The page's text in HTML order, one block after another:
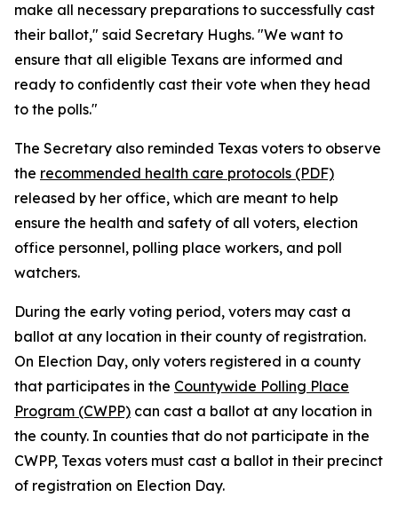
make all necessary preparations to successfully cast
their ballot," said Secretary Hughs. "We want to
ensure that all eligible Texans are informed and
ready to confidently cast their vote when they head
to the polls."
The Secretary also reminded Texas voters to observe
the recommended health care protocols (PDF)
released by her office, which are meant to help
ensure the health and safety of all voters, election
office personnel, polling place workers, and poll
watchers.
During the early voting period, voters may cast a
ballot at any location in their county of registration.
On Election Day, only voters registered in a county
that participates in the Countywide Polling Place
Program (CWPP) can cast a ballot at any location in
the county. In counties that do not participate in the
CWPP, Texas voters must cast a ballot in their precinct
of registration on Election Day.